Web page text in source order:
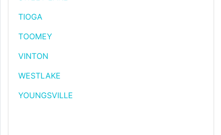
TIOGA
TOOMEY
VINTON
WESTLAKE
YOUNGSVILLE